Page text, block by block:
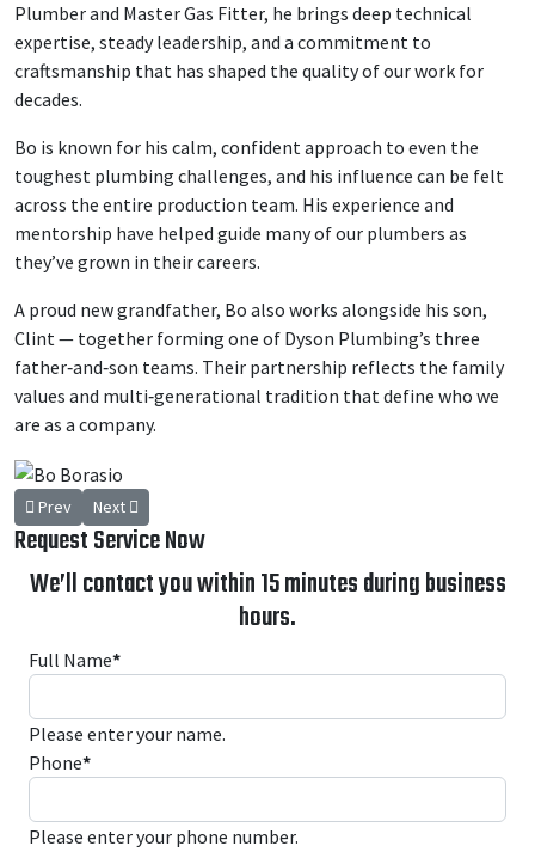
Plumber and Master Gas Fitter, he brings deep technical
expertise, steady leadership, and a commitment to
craftsmanship that has shaped the quality of our work for
decades.
Bo is known for his calm, confident approach to even the
toughest plumbing challenges, and his influence can be felt
across the entire production team. His experience and
mentorship have helped guide many of our plumbers as
they’ve grown in their careers.
A proud new grandfather, Bo also works alongside his son,
Clint — together forming one of Dyson Plumbing’s three
father‑and‑son teams. Their partnership reflects the family
values and multi‑generational tradition that define who we
are as a company.
Previous article: Lance Bagley
Prev Next article: Greg Weaver
Next
Request Service Now
We’ll contact you within 15 minutes during business
hours.
Full Name*
Please enter your name.
Phone*
Please enter your phone number.